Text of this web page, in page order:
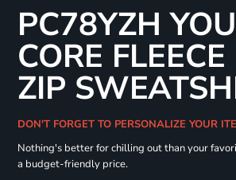
PC78YZH
CORE
ZIP
DON'T FORGET TO PERSONALIZE YOUR
Nothing's better for chilling out than your
a budget-friendly price.